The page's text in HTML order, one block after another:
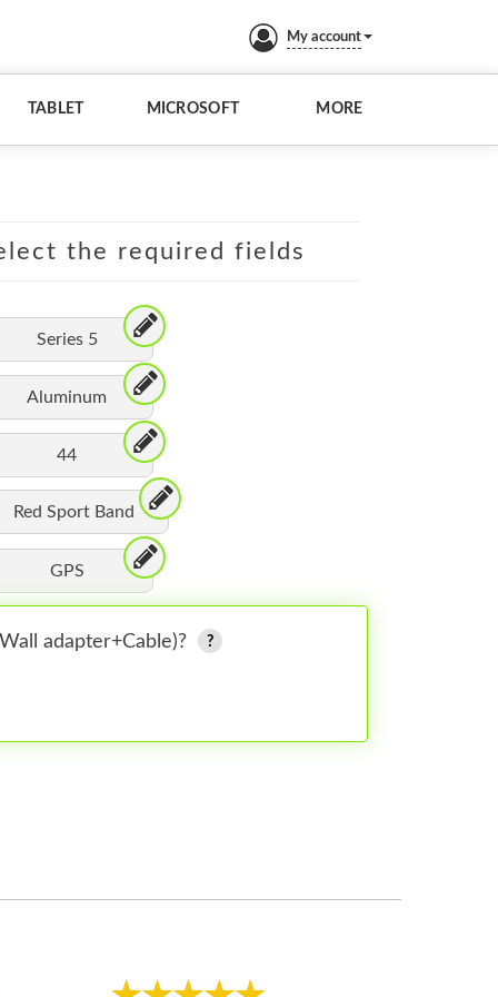
My account
TABLET MICROSOFT MORE
the required fields
Series 5
Aluminum
44
Red Sport Band
GPS
adapter+Cable)?